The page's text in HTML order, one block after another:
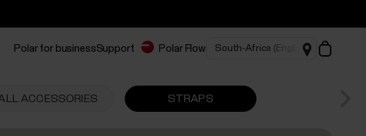
Polar for businessSupport Polar Flow
ACCESSORIES STRAPS